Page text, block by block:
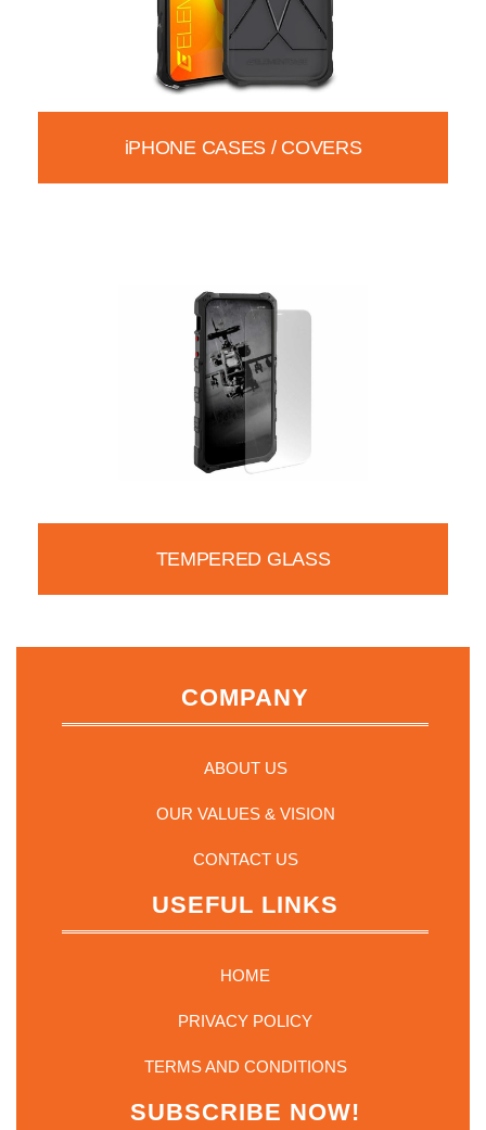
iPHONE CASES / COVERS
TEMPERED GLASS
COMPANY
ABOUT US
OUR VALUES & VISION
CONTACT US
USEFUL LINKS
HOME
PRIVACY POLICY
TERMS AND CONDITIONS
SUBSCRIBE NOW!